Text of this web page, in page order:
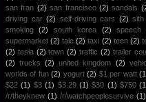
san fran (2) san francisco (2) sandals
driving car (2) self-driving cars (2) sith
smoking
(2) south korea (2) speech
supermarket (2) tale (2) taxi (2) teen (2)
(2) tesla (2) town (2) traffic (2) trailer
(2) trucks (2) united kingdom (2)
worlds of fun (2) yogurt (2) $1 per watt
$22 (1) $3 (1) $3.29 (1) $30 (1) $750
/r/theyknew (1) /r/watchpeoplesurvive (1)